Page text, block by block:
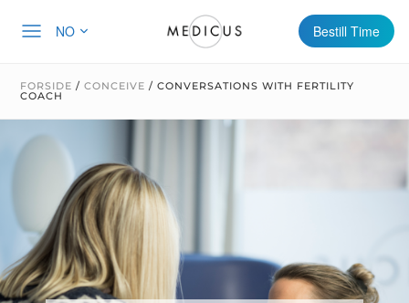
NO Bestill Time
FORSIDE / CONCEIVE / CONVERSATIONS WITH FERTILITY
COACH